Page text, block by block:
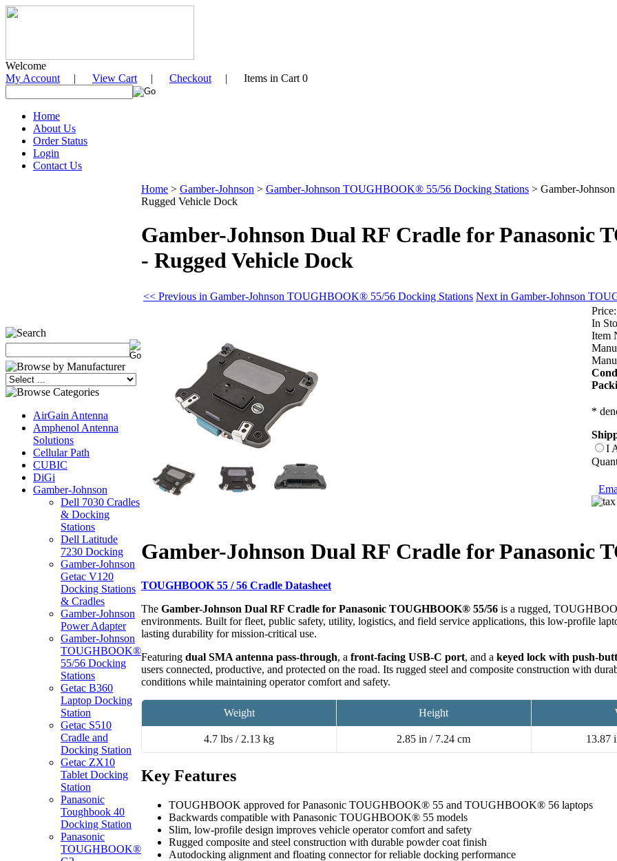
Welcome
My Account | View Cart | Checkout | Items in Cart 0
Home
About Us
Order Status
Login
Contact Us
AirGain Antenna
Amphenol Antenna
Solutions
Cellular Path
CUBIC
DiGi
Gamber-Johnson
Dell 7030 Cradles
& Docking
Stations
Dell Latitude
7230 Docking
Gamber-Johnson
Getac V120
Docking Stations
& Cradles
Gamber-Johnson
Power Adapter
Gamber-Johnson
TOUGHBOOK®
55/56 Docking
Stations
Getac B360
Laptop Docking
Station
Getac S510
Cradle and
Docking Station
Getac ZX10
Tablet Docking
Station
Panasonic
Toughbook 40
Docking Station
Panasonic
TOUGHBOOK®
Home > Gamber-Johnson > Gamber-Johnson TOUGHBOOK® 55/56 Docking Stations > Gamber-
Rugged Vehicle Dock
Gamber-Johnson Dual RF Cradle for Panasonic
- Rugged Vehicle Dock
<< Previous in Gamber-Johnson TOUGHBOOK® 55/56 Docking Stations Next in Gamber-Johnson
Price:
In
Item
*
I
Gamber-Johnson Dual RF Cradle for Panasonic
TOUGHBOOK 55 / 56 Cradle Datasheet
The Gamber-Johnson Dual RF Cradle for Panasonic TOUGHBOOK® 55/56 is a rugged,
environments. Built for fleet, public safety, utility, logistics, and field service applications, this low-profile
lasting durability for mission-critical use.
Featuring dual SMA antenna pass-through, a front-facing USB-C port, and a keyed lock with push-
users connected, productive, and protected on the road. Its rugged steel and composite construction with
conditions while maintaining operator comfort and safety.
Weight
4.7 lbs / 2.13 kg
Height
2.85 in / 7.24 cm 13.87
Key Features
TOUGHBOOK approved for Panasonic TOUGHBOOK® 55 and TOUGHBOOK® 56 laptops
Backwards compatible with Panasonic TOUGHBOOK® 55 models
Slim, low-profile design improves vehicle operator comfort and safety
Rugged composite and steel construction with durable powder coat finish
Autodocking alignment and floating connector for reliable docking performance